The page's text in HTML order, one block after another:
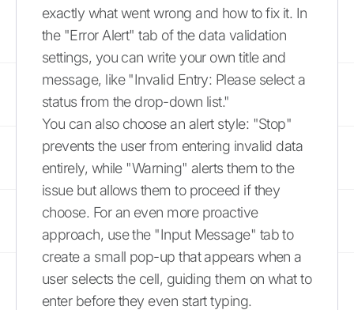
exactly what went wrong and how to fix it. In
the "Error Alert" tab of the data validation
settings, you can write your own title and
message, like "Invalid Entry: Please select a
status from the drop-down list."
You can also choose an alert style: "Stop"
prevents the user from entering invalid data
entirely, while "Warning" alerts them to the
issue but allows them to proceed if they
choose. For an even more proactive
approach, use the "Input Message" tab to
create a small pop-up that appears when a
user selects the cell, guiding them on what to
enter before they even start typing.